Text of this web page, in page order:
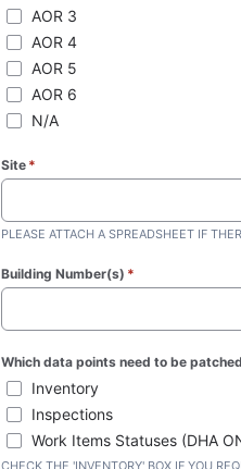
AOR 3
AOR 4
AOR 5
AOR 6
N/A
Site *
PLEASE ATTACH A SPREADSHEET IF
Building Number(s) *
Which data points need to be
Inventory
Inspections
Work Items Statuses (DHA
CHECK THE 'INVENTORY' BOX IF YOU